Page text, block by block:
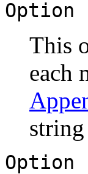
Option
This
each
Option